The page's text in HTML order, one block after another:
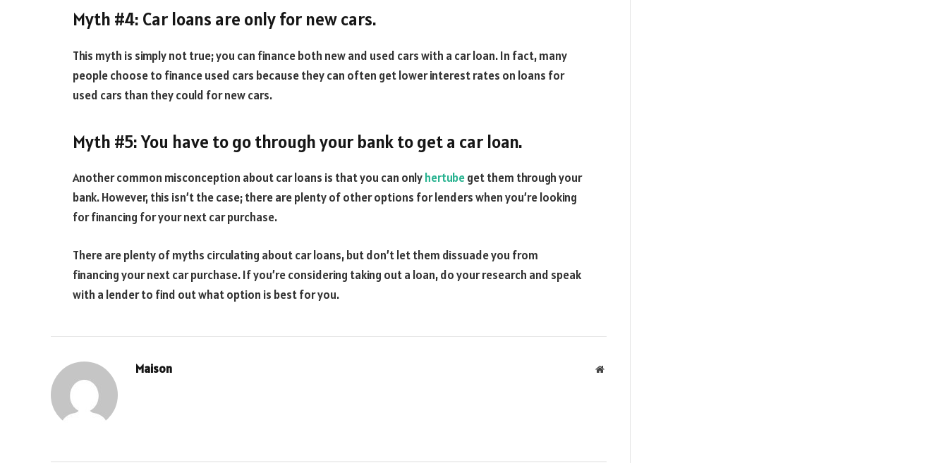
Myth #4: Car loans are only for new cars.
This myth is simply not true; you can finance both new and used cars with a car loan. In fact, many
people choose to finance used cars because they can often get lower interest rates on loans for
used cars than they could for new cars.
Myth #5: You have to go through your bank to get a car loan.
Another common misconception about car loans is that you can onlyhertubeget them through your
bank. However, this isn’t the case; there are plenty of other options for lenders when you’re looking
for financing for your next car purchase.
There are plenty of myths circulating about car loans, but don’t let them dissuade you from
financing your next car purchase. If you’re considering taking out a loan, do your research and speak
with a lender to find out what option is best for you.
Maison Website